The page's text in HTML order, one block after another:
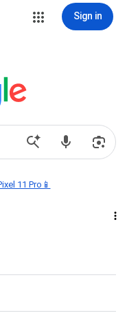
Sign in
11 Pro📱